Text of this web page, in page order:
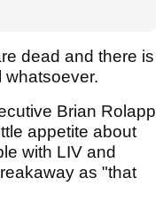
dead and there is
whatsoever.
Brian Rolapp
appetite about
with LIV and
as "that